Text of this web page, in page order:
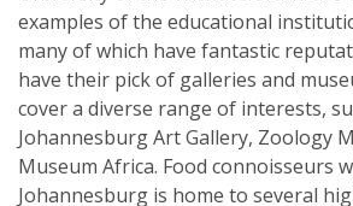
examples of the educational
many of which have fantastic
have their pick of galleries and
cover a diverse range of interests,
Johannesburg Art Gallery, Zoology
Museum Africa. Food connoisseurs
Johannesburg is home to several